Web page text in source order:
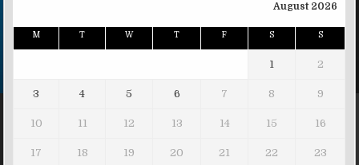
August 2026
M T W T F S S
1 2
3 4 5 6 7 8 9
10 11 12 13 14 15 16
17 18 19 20 21 22 23